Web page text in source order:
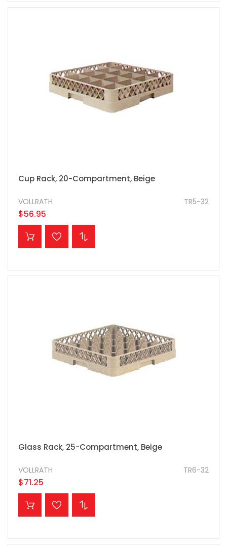
Cup Rack, 20-Compartment, Beige
TR5-32
VOLLRATH
$56.95
ADD TO CART
Glass Rack, 25-Compartment, Beige
TR6-32
VOLLRATH
$71.25
ADD TO CART